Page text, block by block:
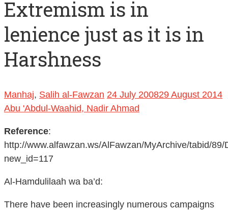
Extremism is in
lenience just as it is in
Harshness
Manhaj, Salih al-Fawzan 24 July 200829 August 2014
Abu 'Abdul-Waahid, Nadir Ahmad
Reference:
http://www.alfawzan.ws/AlFawzan/MyArchive/tabid/89/
new_id=117
Al-Hamdulilaah wa ba’d:
There have been increasingly numerous campaigns